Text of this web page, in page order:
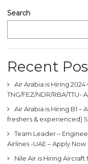
Search
Recent
Air Arabia is Hiring
TNG/FEZ/NDR/RBA/TTU-
Air Arabia is Hiring B1
freshers & experienced)
Team Leader –
Airlines -UAE – Apply Now
Nile Air is Hiring